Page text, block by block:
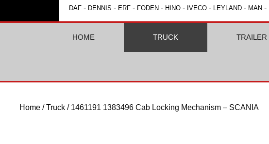
DAF - DENNIS - ERF - FODEN - HINO - IVECO - LEYLAND - MAN -
HOME TRUCK TRAILER
Home /Truck / 1461191 1383496 Cab Locking Mechanism – SCANIA